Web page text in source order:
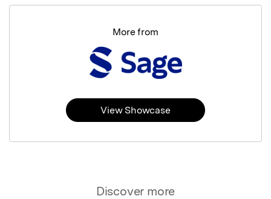
Discover more
More from
View Showcase